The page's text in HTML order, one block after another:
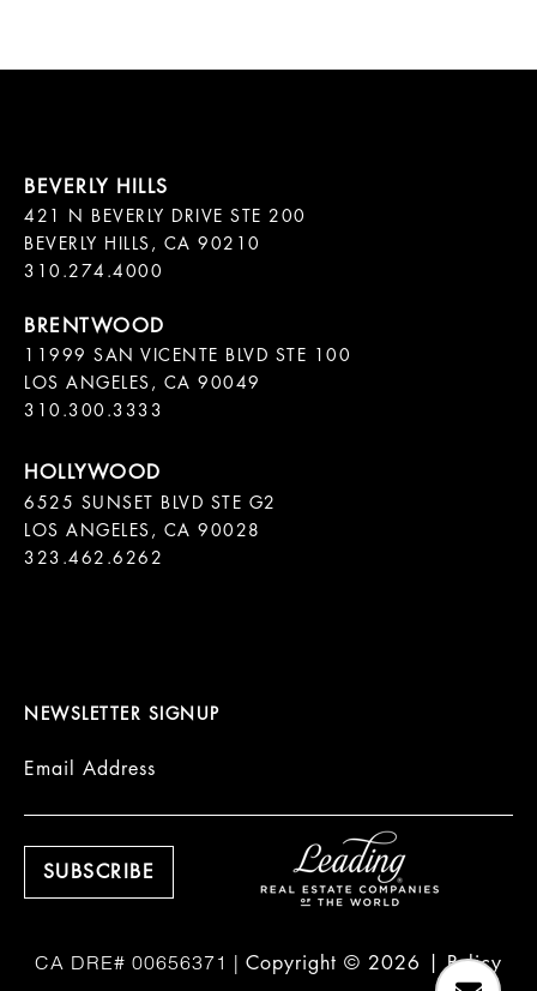
421 N BEVERLY DRIVE STE 200
BEVERLY HILLS, CA 90210
11999 SAN VICENTE BLVD STE 100
LOS ANGELES, CA 90049
310.300.3333
6525 SUNSET BLVD STE G2
LOS ANGELES, CA 90028
323.462.6262
NEWSLETTER SIGNUP
Email Address
Copyright © 2026 |Policy